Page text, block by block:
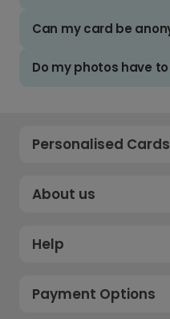
Can my card be
Do my photos have
Personalised Cards
About us
Help
Payment Options